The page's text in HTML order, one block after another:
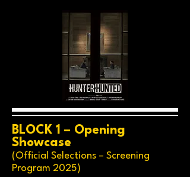
BLOCK 1 – Opening
Showcase
(Official Selections – Screening
Program 2025)